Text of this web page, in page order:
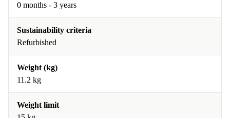
0 months - 3 years
Sustainability criteria
Refurbished
Weight (kg)
11.2 kg
Weight limit